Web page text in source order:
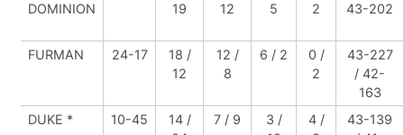
DOMINION
19
12
5
2
43-202
FURMAN 24-17
18 /
12
12 /
8
6 / 2
0 /
2
43-227
/ 42-
163
DUKE *
10-45
14 /
7 / 9
3 /
4 /
43-139